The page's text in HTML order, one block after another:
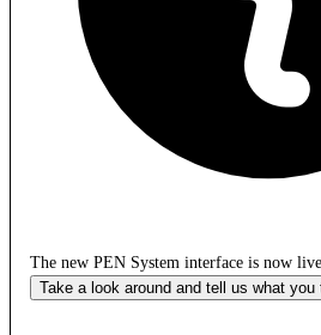
The new PEN System interface is now
Take a look around and tell us what you